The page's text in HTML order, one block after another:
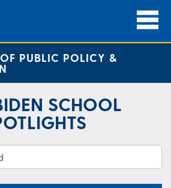
PUBLIC POLICY &
SCHOOL